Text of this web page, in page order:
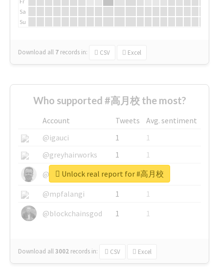
Sa
Su
Download all 7 records in: CSV Excel
Who supported #高月校 the most?
Account Tweets
Avg. sentiment
@igauci
1
1
@greyhairworks
1
1
@glynmottershead
1
1
@mpfalangi
1
1
@blockchainsgod
1 1
Download all3002 records in: CSV Excel
Unlock real report for #高月校